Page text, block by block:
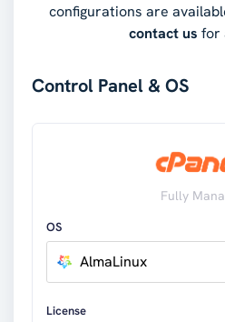
configurations are
contact us for
Control Panel & OS
Fully
OS
AlmaLinux
License